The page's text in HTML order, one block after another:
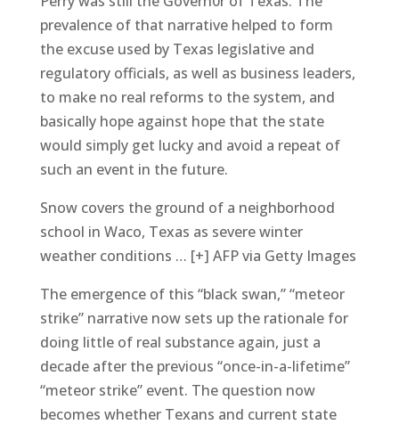
prevalence of that narrative helped to form
the excuse used by Texas legislative and
regulatory officials, as well as business leaders,
to make no real reforms to the system, and
basically hope against hope that the state
would simply get lucky and avoid a repeat of
such an event in the future.
Snow covers the ground of a neighborhood
school in Waco, Texas as severe winter
weather conditions … [+] AFP via Getty Images
The emergence of this “black swan,” “meteor
strike” narrative now sets up the rationale for
doing little of real substance again, just a
decade after the previous “once-in-a-lifetime”
“meteor strike” event. The question now
becomes whether Texans and current state